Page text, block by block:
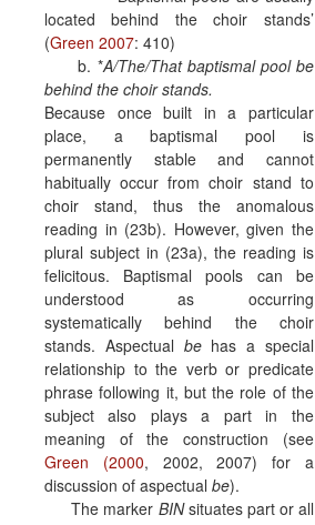
located behind the choir stands’
(Green 2007: 410)
b. *A/The/That baptismal pool be
behind the choir stands.
Because once built in a particular
place, a baptismal pool is
permanently stable and cannot
habitually occur from choir stand to
choir stand, thus the anomalous
reading in (23b). However, given the
plural subject in (23a), the reading is
felicitous. Baptismal pools can be
understood as occurring
systematically behind the choir
stands. Aspectual behas a special
relationship to the verb or predicate
phrase following it, but the role of the
subject also plays a part in the
meaning of the construction (see
Green (2000, 2002, 2007) for a
discussion of aspectual be).
The marker BINsituates part or all